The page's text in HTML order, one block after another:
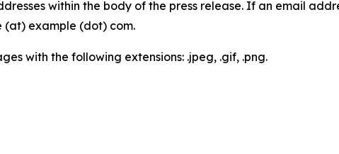
within the body of the press release. If an email
(at) example (dot) com.
with the following extensions: .jpeg, .gif, .png.